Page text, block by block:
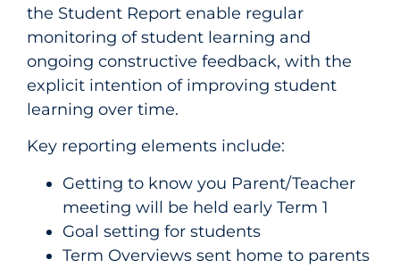
the Student Report enable regular
monitoring of student learning and
ongoing constructive feedback, with the
explicit intention of improving student
learning over time.
Key reporting elements include:
Getting to know you Parent/Teacher
meeting will be held early Term 1
Goal setting for students
Term Overviews sent home to parents